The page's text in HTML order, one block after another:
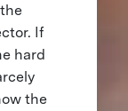
If
hard
the